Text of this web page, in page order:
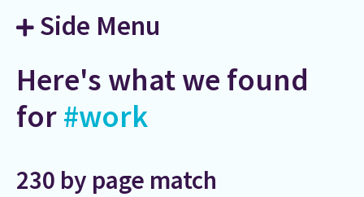
Side Menu
Here's what we found
for#work
230 by page match